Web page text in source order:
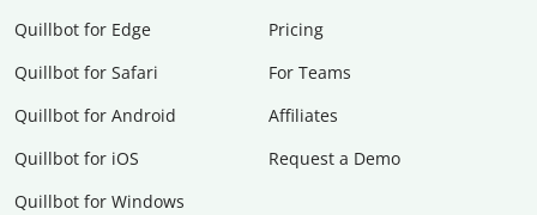
Quillbot for Edge
Quillbot for Safari
Quillbot for Android
Quillbot for iOS
Quillbot for Windows
Pricing
For Teams
Affiliates
Request a Demo